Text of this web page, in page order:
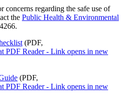
concerns regarding the safe use of
the Public Health & Environmental
(PDF,
(PDF,